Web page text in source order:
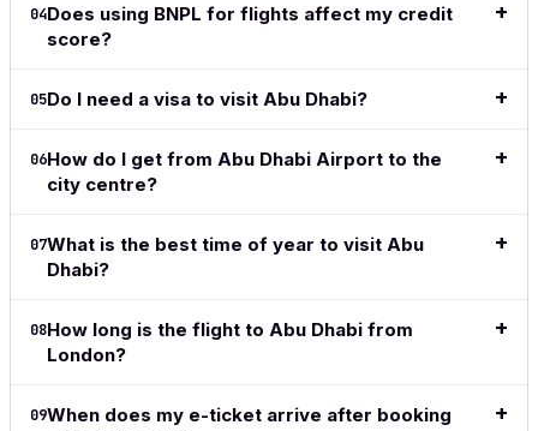
adoption
above all
exactly
what I
need.
04Does using BNPL for flights affect my credit
score?
05Do I need a visa to visit Abu Dhabi?
06How do I get from Abu Dhabi Airport to the
city centre?
07What is the best time of year to visit Abu
Dhabi?
08How long is the flight to Abu Dhabi from
London?
09When does my e-ticket arrive after booking